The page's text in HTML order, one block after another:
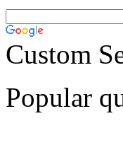
Custom
Popular